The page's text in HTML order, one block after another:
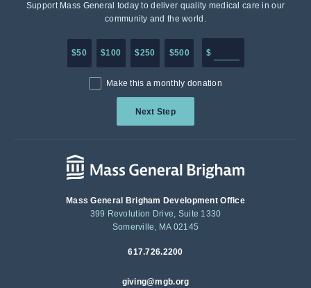
Support Mass General today to deliver quality medical care in our
community and the world.
$50 $100 $250 $500 $
Make this a monthly donation
Next Step
Mass General Brigham Development Office
399 Revolution Drive, Suite 1330
Somerville, MA 02145
617.726.2200
giving@mgb.org